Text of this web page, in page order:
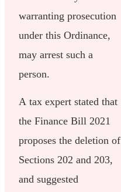
warranting prosecution
under this Ordinance,
may arrest such a
person.
A tax expert stated that
the Finance Bill 2021
proposes the deletion of
Sections 202 and 203,
and suggested